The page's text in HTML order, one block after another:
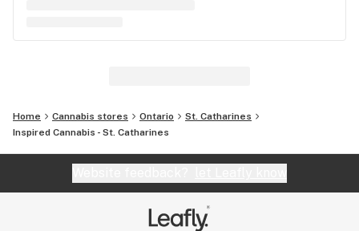
Home Cannabis stores Ontario
St. Catharines
Inspired Cannabis - St. Catharines